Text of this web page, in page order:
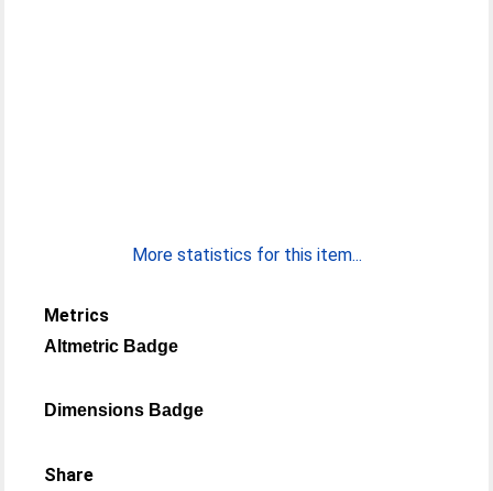
More statistics for this item...
Metrics
Altmetric Badge
Dimensions Badge
Share